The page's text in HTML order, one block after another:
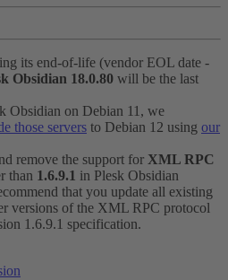
its end-of-life (vendor EOL date -
Obsidian 18.0.80 will be the last
Obsidian on Debian 11, we
those servers to Debian 12 using our
remove the support for XML RPC
than 1.6.9.1 in Plesk Obsidian
that you update all existing
versions of the XML RPC protocol
1.6.9.1 specification.